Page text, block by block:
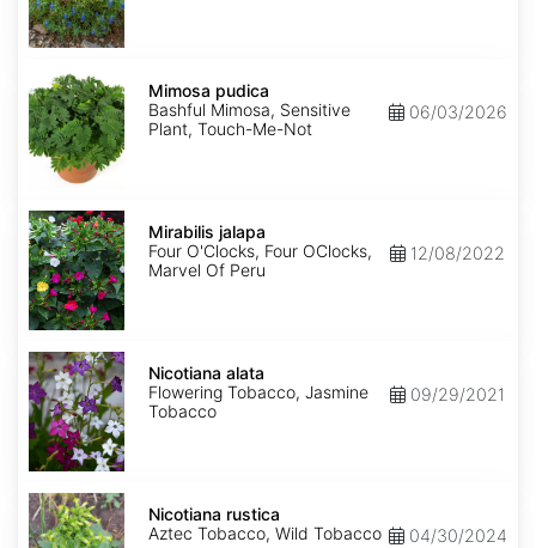
Mimosa
pudica
Mimosa pudica
Bashful Mimosa, Sensitive
Plant, Touch-Me-Not
06/03/2026
Mirabilis
jalapa
Mirabilis jalapa
Four O'Clocks, Four OClocks,
Marvel Of Peru
12/08/2022
Nicotiana
alata
Nicotiana alata
Flowering Tobacco, Jasmine
Tobacco
09/29/2021
Nicotiana
rustica
Nicotiana rustica
Aztec Tobacco, Wild Tobacco
04/30/2024